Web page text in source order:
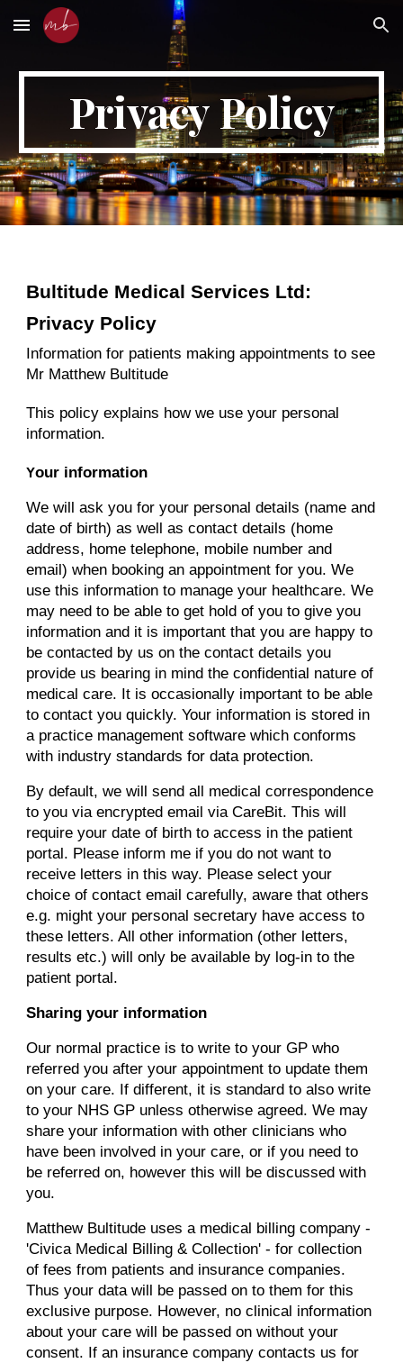
Skip to main content Skip to navigation
Privacy Policy
Bultitude Medical Services Ltd:
Privacy Policy
Information for patients making appointments to see
Mr Matthew Bultitude
This policy explains how we use your personal
information.
Your information
We will ask you for your personal details (name and
date of birth) as well as contact details (home
address, home telephone, mobile number and
email) when booking an appointment for you. We
use this information to manage your healthcare. We
may need to be able to get hold of you to give you
information and it is important that you are happy to
be contacted by us on the contact details you
provide us bearing in mind the confidential nature of
medical care. It is occasionally important to be able
to contact you quickly. Your information is stored in
a practice management software which conforms
with industry standards for data protection.
By default, we will send all medical correspondence
to you via encrypted email via CareBit. This will
require your date of birth to access in the patient
portal. Please inform me if you do not want to
receive letters in this way. Please select your
choice of contact email carefully, aware that others
e.g. might your personal secretary have access to
these letters. All other information (other letters,
results etc.) will only be available by log-in to the
patient portal.
Sharing your information
Our normal practice is to write to your GP who
referred you after your appointment to update them
on your care. If different, it is standard to also write
to your NHS GP unless otherwise agreed. We may
share your information with other clinicians who
have been involved in your care, or if you need to
be referred on, however this will be discussed with
you.
Matthew Bultitude uses a medical billing company -
'Civica Medical Billing & Collection' - for collection
of fees from patients and insurance companies.
Thus your data will be passed on to them for this
exclusive purpose. However, no clinical information
about your care will be passed on without your
consent. If an insurance company contacts us for